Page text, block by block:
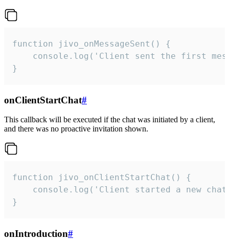
function jivo_onMessageSent() {
console.log('Client sent the first
}
onClientStartChat#
This callback will be executed if the chat was initiated by a client,
and there was no proactive invitation shown.
function jivo_onClientStartChat() {
console.log('Client started a new
}
onIntroduction#